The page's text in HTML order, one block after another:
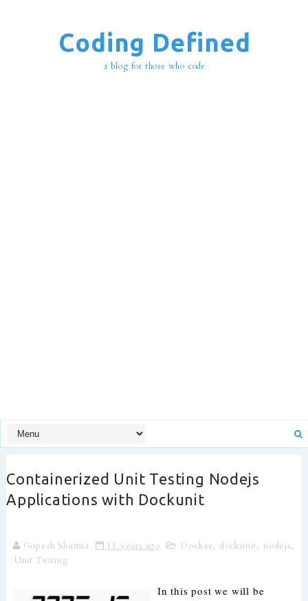
Coding Defined
a blog for those who code
Containerized Unit Testing Nodejs
Applications with Dockunit
Gopesh Sharma 11 years ago Docker, dockunit, nodejs,
Unit Testing
In this post we will be